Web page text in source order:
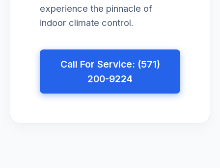
experience the pinnacle of
indoor climate control.
Call For Service: (571)
200-9224